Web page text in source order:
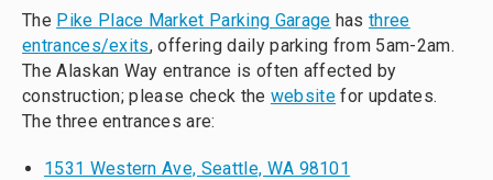
The Pike Place Market Parking Garage hasthree
entrances/exits, offering daily parking from 5am-2am.
The Alaskan Way entrance is often affected by
construction; please check the website for updates.
The three entrances are:
1531 Western Ave, Seattle, WA 98101